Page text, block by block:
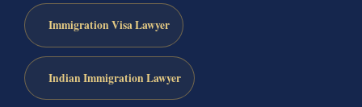
Immigration Visa Lawyer
Indian Immigration Lawyer